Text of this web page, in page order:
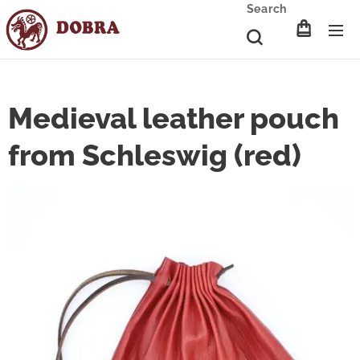
Search
Medieval leather pouch
from Schleswig (red)